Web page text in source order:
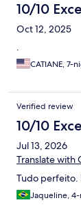
10/10
Oct 12, 2025
.
CATIANE, 7-
Verified review
10/10
Jul 13, 2026
Translate with
Tudo perfeito.
Jaqueline,